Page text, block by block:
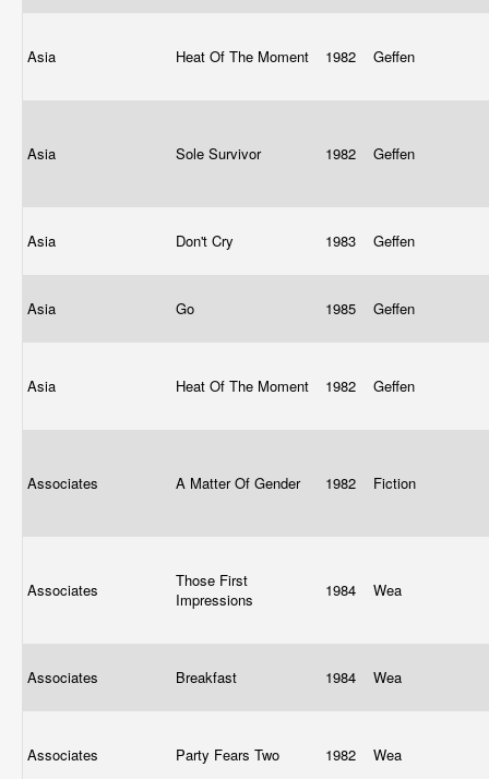
Asia Heat Of The Moment 1982 Geffen
Asia Sole Survivor 1982 Geffen
Asia Don't Cry 1983 Geffen
Asia Go 1985 Geffen
Asia Heat Of The Moment 1982 Geffen
Associates A Matter Of Gender 1982 Fiction
Associates
Those First
Impressions
1984 Wea
Associates Breakfast 1984 Wea
Associates Party Fears Two 1982 Wea